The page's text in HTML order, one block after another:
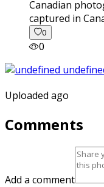
captured in
0
0
Uploaded ago
Comments
Add a comment